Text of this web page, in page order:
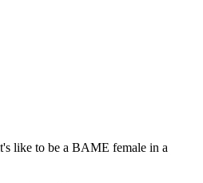
like to be a BAME female in a